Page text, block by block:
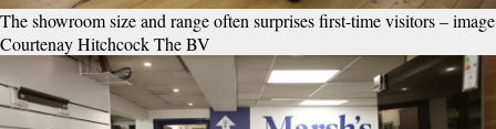
The showroom size and range often surprises first-time visitors – image
Courtenay Hitchcock The BV